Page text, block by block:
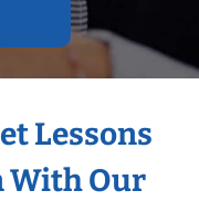
Lessons
With Our